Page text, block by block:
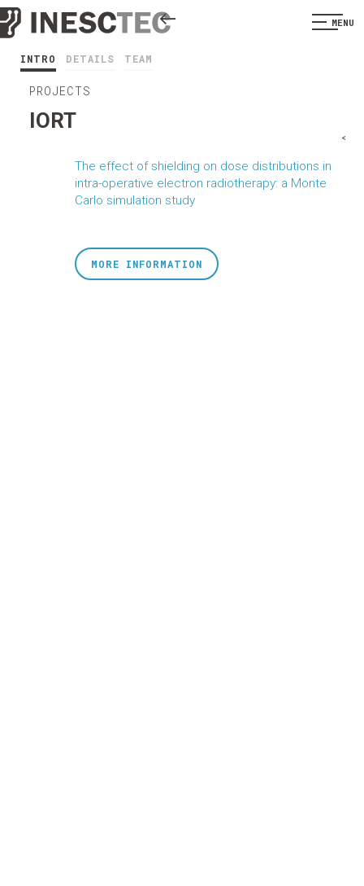
MENU
INTRO DETAILS TEAM
PROJECTS
IORT
The effect of shielding on dose distributions in
intra-operative electron radiotherapy: a Monte
Carlo simulation study
<
MORE INFORMATION